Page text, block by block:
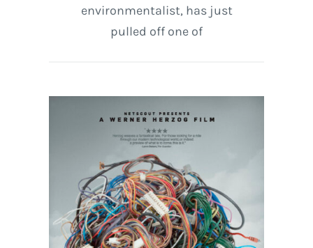
environmentalist, has just
pulled off one of